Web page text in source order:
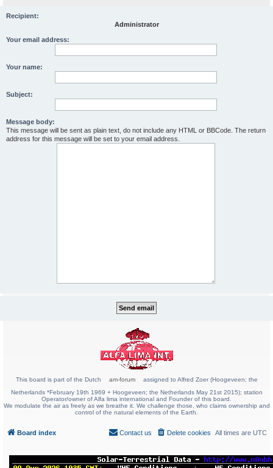
Recipient:
Administrator
Your email address:
Your name:
Subject:
Message body:
This message will be sent as plain text, do not include any HTML or BBCode. The return
address for this message will be set to your email address.
This board is part of the Dutch am-forum
assigned to Alfred Zoer (Hoogeveen; the
Netherlands *February 19th 1969 + Hoogeveen; the Netherlands May 21st 2015); station
Operator/owner of Alfa lima international and Founder of this board.
We modulate the air as freely as we breathe it. We challenge those, who claims ownership and
control of the natural elements of the Earth.
Board index All times are UTC
Delete cookies
Contact us